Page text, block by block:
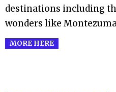
destinations including
wonders like
MORE HERE